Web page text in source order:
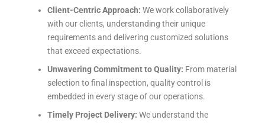
Client-Centric Approach: We work collaboratively
with our clients, understanding their unique
requirements and delivering customized solutions
that exceed expectations.
Unwavering Commitment to Quality: From material
selection to final inspection, quality control is
embedded in every stage of our operations.
Timely Project Delivery: We understand the